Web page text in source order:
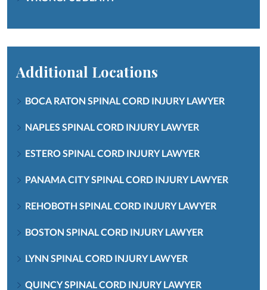
Additional Locations
BOCA RATON SPINAL CORD INJURY LAWYER
NAPLES SPINAL CORD INJURY LAWYER
ESTERO SPINAL CORD INJURY LAWYER
PANAMA CITY SPINAL CORD INJURY LAWYER
REHOBOTH SPINAL CORD INJURY LAWYER
BOSTON SPINAL CORD INJURY LAWYER
LYNN SPINAL CORD INJURY LAWYER
QUINCY SPINAL CORD INJURY LAWYER